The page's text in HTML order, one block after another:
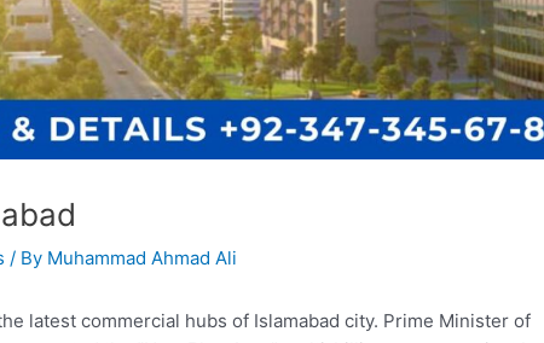
/ By Muhammad Ahmad Ali
latest commercial hubs of Islamabad city. Prime Minister of